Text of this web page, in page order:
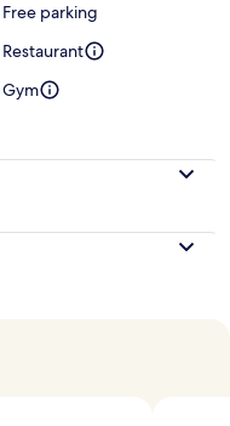
Free parking
Restaurant
Gym